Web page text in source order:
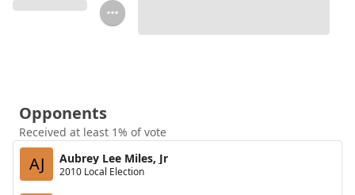
Opponents
Received at least 1% of vote
AJ Aubrey Lee Miles, Jr
2010 Local Election